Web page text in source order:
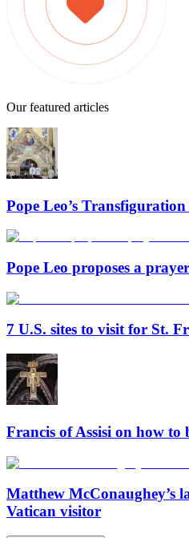
Our featured articles
Pope Leo’s
Pope Leo proposes a
7 U.S. sites to visit for St.
Francis of Assisi on how to
Matthew McConaughey’s
Vatican visitor